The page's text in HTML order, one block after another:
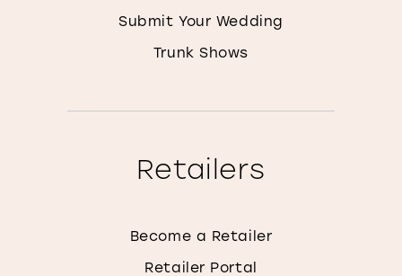
Submit Your Wedding
Trunk Shows
Retailers
Become a Retailer
Retailer Portal